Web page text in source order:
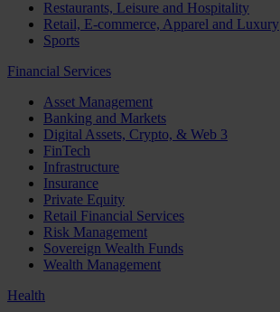
Restaurants, Leisure and Hospitality
Retail, E-commerce, Apparel and Luxury
Sports
Financial Services
Asset Management
Banking and Markets
Digital Assets, Crypto, & Web 3
FinTech
Infrastructure
Insurance
Private Equity
Retail Financial Services
Risk Management
Sovereign Wealth Funds
Wealth Management
Health